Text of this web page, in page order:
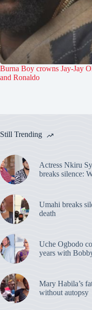
Burna Boy crowns Jay-Jay
and Ronaldo
Still Trending
Actress Nkiru
breaks silence:
Umahi breaks
death
Uche Ogbodo
years with
Mary Habila’s
without autopsy